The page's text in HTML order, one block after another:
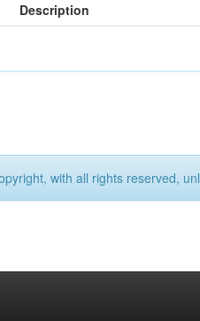
Description
with all rights reserved,